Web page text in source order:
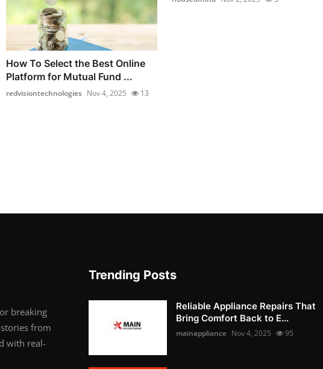
How To Select the Best Online
Platform for Mutual Fund ...
redvisiontechnologies Nov 4, 2025 13
breaking
from
with real-
Trending Posts
Reliable Appliance Repairs That
Bring Comfort Back to E...
mainappliance Nov 4, 2025 95